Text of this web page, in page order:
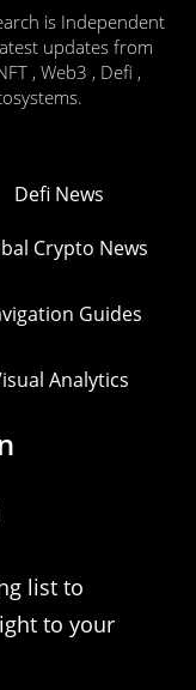
is Independent
updates from
, Web3 , Defi ,
Defi News
Crypto News
Guides
Analytics
list to
to your